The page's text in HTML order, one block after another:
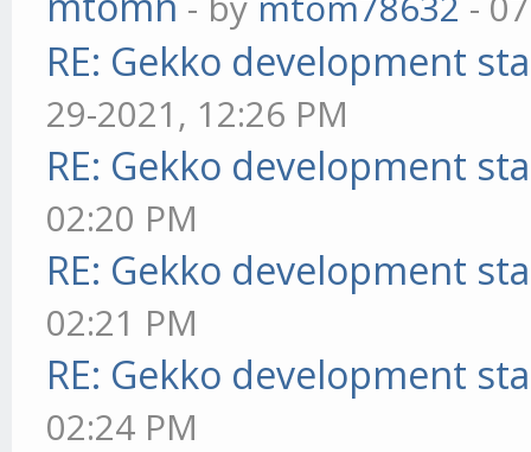
RE: Gekko development
29-2021, 12:26 PM
RE: Gekko development
02:20 PM
RE: Gekko development
02:21 PM
RE: Gekko development
02:24 PM